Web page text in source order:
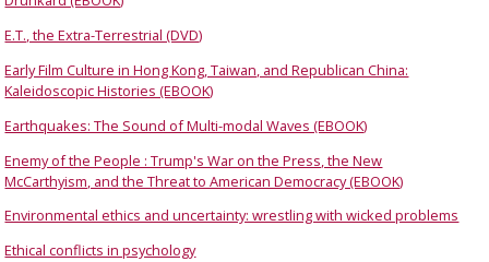
E.T., the Extra-Terrestrial (DVD)
Early Film Culture in Hong Kong, Taiwan, and Republican China:
Kaleidoscopic Histories (EBOOK)
Earthquakes: The Sound of Multi-modal Waves (EBOOK)
Enemy of the People : Trump's War on the Press, the New
McCarthyism, and the Threat to American Democracy (EBOOK)
Environmental ethics and uncertainty: wrestling with wicked problems
Ethical conflicts in psychology